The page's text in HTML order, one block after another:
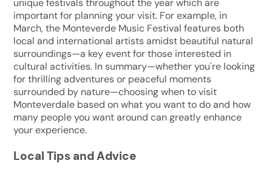
unique festivals throughout the year which are
important for planning your visit. For example, in
March, the Monteverde Music Festival features both
local and international artists amidst beautiful natural
surroundings—a key event for those interested in
cultural activities. In summary—whether you're looking
for thrilling adventures or peaceful moments
surrounded by nature—choosing when to visit
Monteverdale based on what you want to do and how
many people you want around can greatly enhance
your experience.
Local Tips and Advice